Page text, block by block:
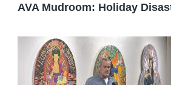
AVA Mudroom: Holiday